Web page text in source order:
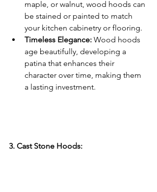
maple, or walnut, wood hoods can
be stained or painted to match
your kitchen cabinetry or flooring.
Timeless Elegance: Wood hoods
age beautifully, developing a
patina that enhances their
character over time, making them
a lasting investment.
3. Cast Stone Hoods: